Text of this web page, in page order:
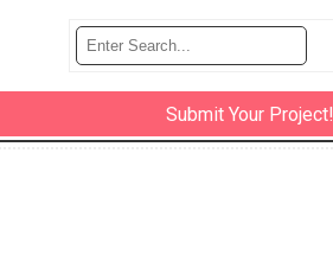
Submit Your Project!